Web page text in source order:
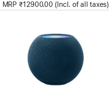
MRP ₹12900.00 (Incl. of all taxes)